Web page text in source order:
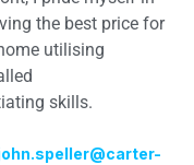
the best price for
utilising
skills.